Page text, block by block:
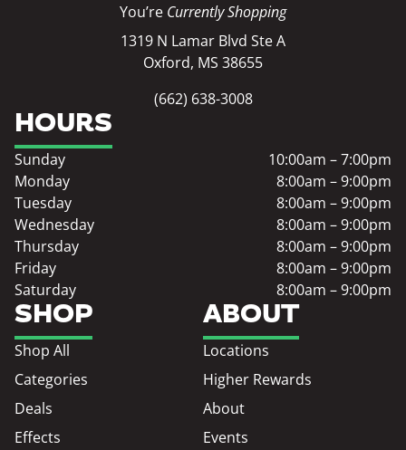
You’re Currently Shopping
1319 N Lamar Blvd Ste A
Oxford, MS 38655
(662) 638-3008
SHOP
Shop All
Categories
Deals
Effects
ABOUT
Locations
Higher Rewards
About
Events
HOURS
Sunday
10:00am – 7:00pm
Monday
8:00am – 9:00pm
Tuesday
8:00am – 9:00pm
Wednesday
8:00am – 9:00pm
Thursday
8:00am – 9:00pm
Friday
8:00am – 9:00pm
Saturday
8:00am – 9:00pm